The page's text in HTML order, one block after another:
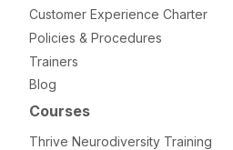
Customer Experience Charter
Policies & Procedures
Trainers
Blog
Courses
Thrive Neurodiversity Training